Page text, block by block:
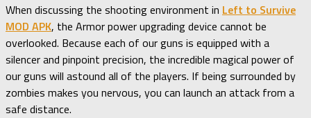
When discussing the shooting environment in Left to Survive
MOD APK, the Armor power upgrading device cannot be
overlooked. Because each of our guns is equipped with a
silencer and pinpoint precision, the incredible magical power of
our guns will astound all of the players. If being surrounded by
zombies makes you nervous, you can launch an attack from a
safe distance.